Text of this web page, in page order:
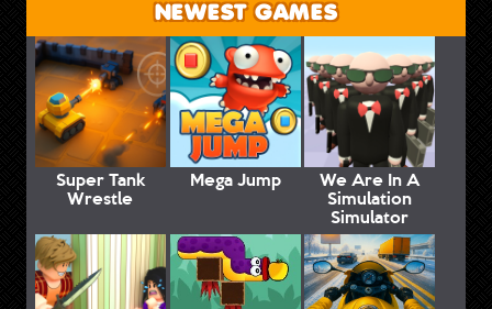
NEWEST GAMES
Super Tank
Wrestle
Mega Jump We Are In A
Simulation
Simulator